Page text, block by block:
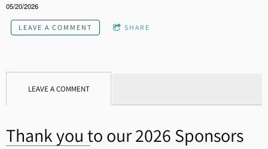
05/20/2026
LEAVE A COMMENT SHARE
LEAVE A COMMENT
Thank you to our 2026 Sponsors